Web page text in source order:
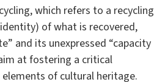
which refers to a recycling
of what is recovered,
and its unexpressed “capacity
at fostering a critical
of cultural heritage.